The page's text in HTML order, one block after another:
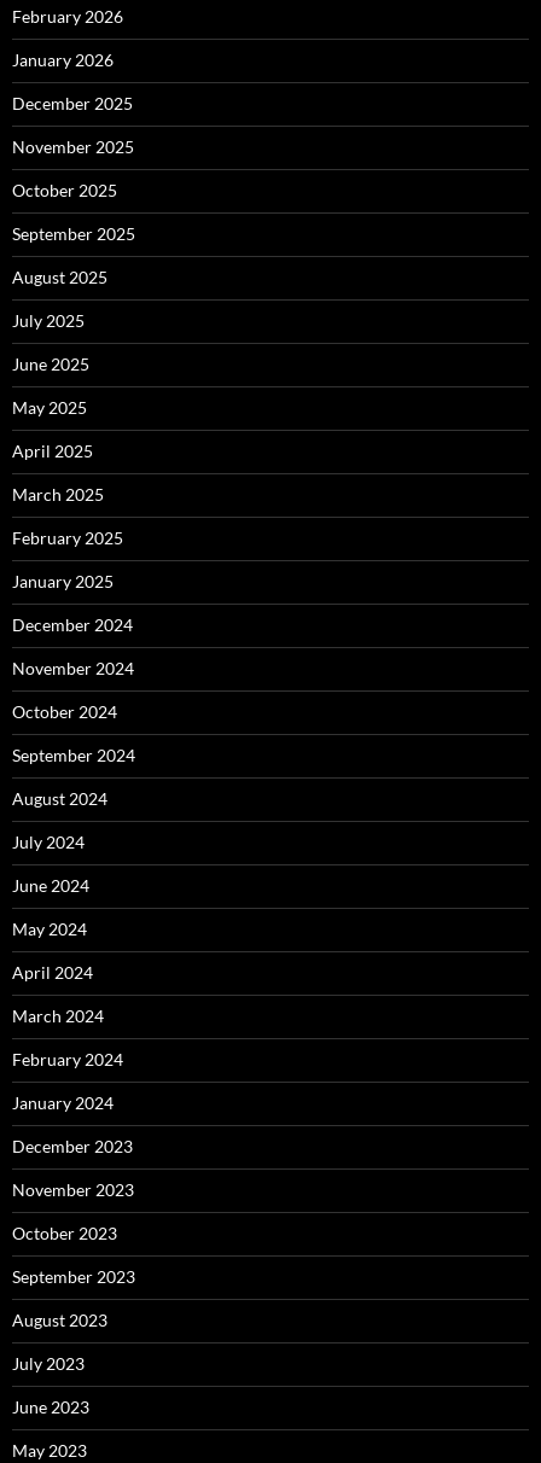
February 2026
January 2026
December 2025
November 2025
October 2025
September 2025
August 2025
July 2025
June 2025
May 2025
April 2025
March 2025
February 2025
January 2025
December 2024
November 2024
October 2024
September 2024
August 2024
July 2024
June 2024
May 2024
April 2024
March 2024
February 2024
January 2024
December 2023
November 2023
October 2023
September 2023
August 2023
July 2023
June 2023
May 2023